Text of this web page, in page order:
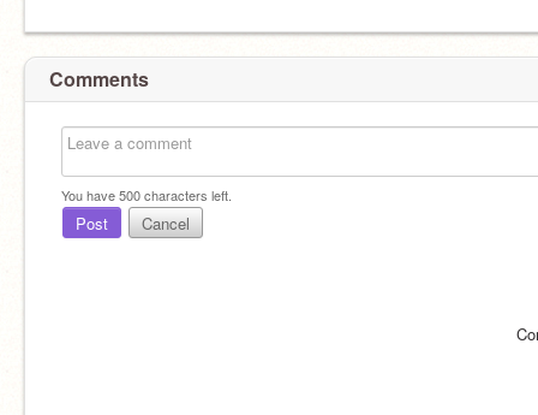
Comments
You have500characters left.
Post Cancel